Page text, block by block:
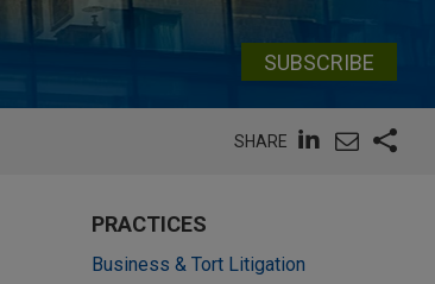
SUBSCRIBE
SHARE
PRACTICES
Business & Tort Litigation